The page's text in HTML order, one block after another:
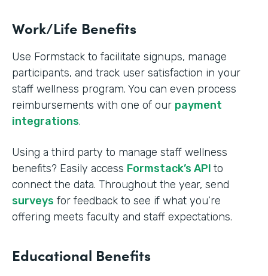
Work/Life Benefits
Use Formstack to facilitate signups, manage
participants, and track user satisfaction in your
staff wellness program. You can even process
reimbursements with one of our payment
integrations.
Using a third party to manage staff wellness
benefits? Easily access Formstack’s API to
connect the data. Throughout the year, send
surveys for feedback to see if what you’re
offering meets faculty and staff expectations.
Educational Benefits